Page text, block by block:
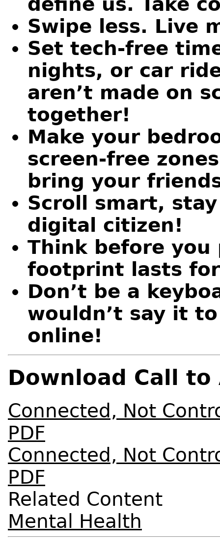
Swipe less. Live
Set tech-free
nights, or car
aren’t made on
together!
Make your
screen-free
bring your
Scroll smart,
digital citizen!
Think before
footprint lasts
Don’t be a
wouldn’t say it
online!
Download Call to
Connected, Not
PDF
Connected, Not
PDF
Related Content
Mental Health